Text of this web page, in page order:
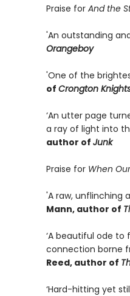
Praise for And the
'An outstanding
Orangeboy
'One of the
of Crongton
‘An utter page
a ray of light into
author of Junk
Praise for When
'A raw, unflinching
Mann, author of
‘A beautiful ode
connection borne
Reed, author of
‘Hard-hitting yet